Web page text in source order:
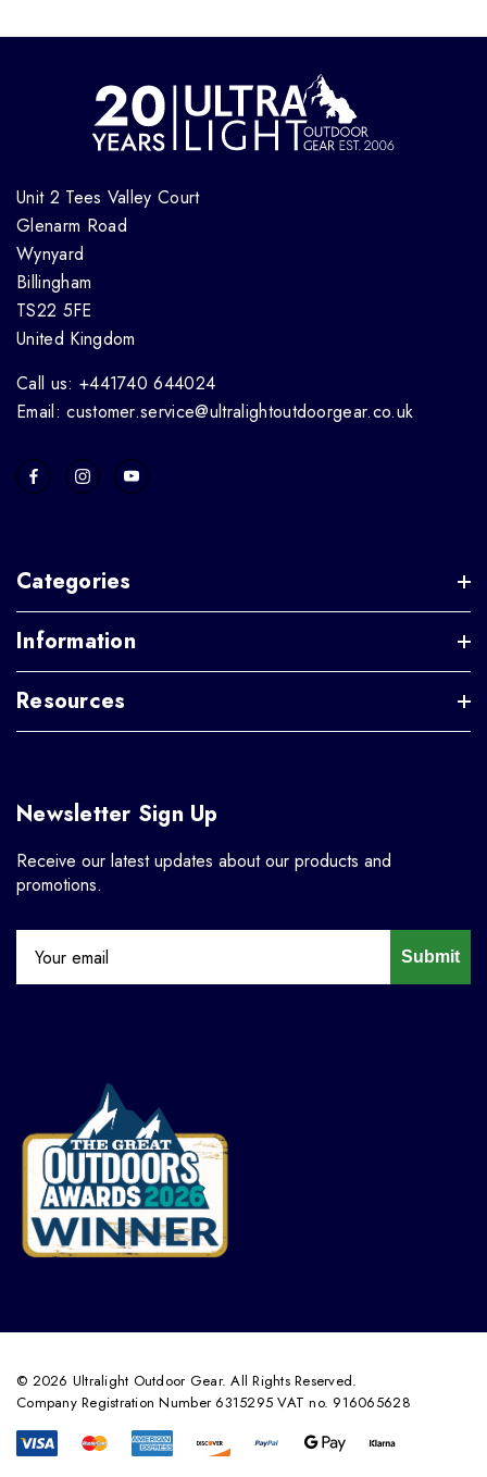
Unit 2 Tees Valley Court
Glenarm Road
Wynyard
Billingham
TS22 5FE
United Kingdom
Call us: +441740 644024
Email: customer.service@ultralightoutdoorgear.co.uk
Categories
Information
Resources
Newsletter Sign Up
Receive our latest updates about our products and
promotions.
Submit
© 2026 Ultralight Outdoor Gear. All Rights Reserved.
Company Registration Number 6315295 VAT no. 916065628